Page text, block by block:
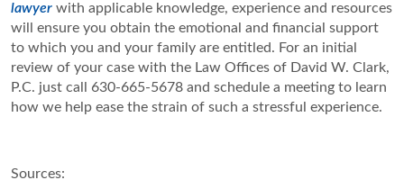
lawyer with applicable knowledge, experience and resources
will ensure you obtain the emotional and financial support
to which you and your family are entitled. For an initial
review of your case with the Law Offices of David W. Clark,
P.C. just call 630-665-5678 and schedule a meeting to learn
how we help ease the strain of such a stressful experience.
Sources: